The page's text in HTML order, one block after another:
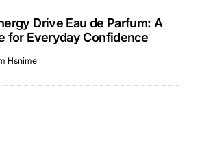
Drive Eau de Parfum: A
for Everyday Confidence
Hsnime